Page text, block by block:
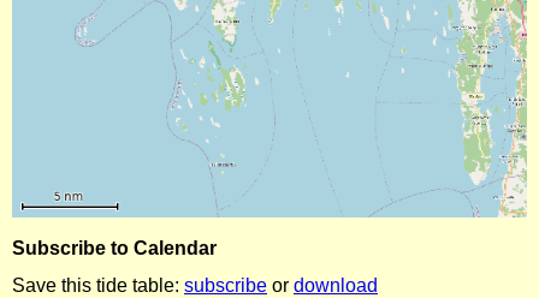
Subscribe to Calendar
Save this tide table: subscribe or download